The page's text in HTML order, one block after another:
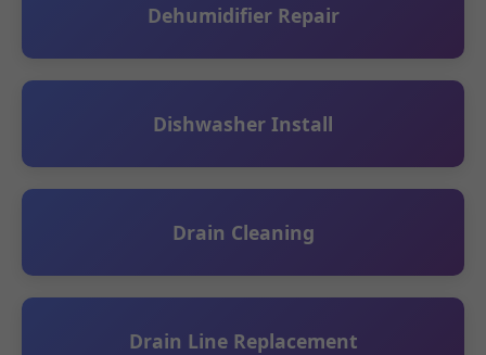
Dehumidifier Repair
Dishwasher Install
Drain Cleaning
Drain Line Replacement